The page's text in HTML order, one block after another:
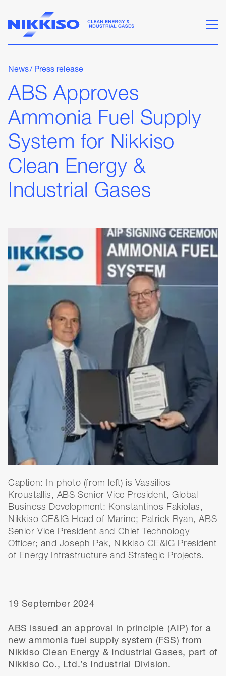
News/ Press release
ABS Approves
Ammonia Fuel Supply
System for Nikkiso
Clean Energy &
Industrial Gases
Caption: In photo (from left) is Vassilios
Kroustallis, ABS Senior Vice President, Global
Business Development: Konstantinos Fakiolas,
Nikkiso CE&IG Head of Marine; Patrick Ryan, ABS
Senior Vice President and Chief Technology
Officer; and Joseph Pak, Nikkiso CE&IG President
of Energy Infrastructure and Strategic Projects.
19 September 2024
ABS issued an approval in principle (AIP) for a
new ammonia fuel supply system (FSS) from
Nikkiso Clean Energy & Industrial Gases, part of
Nikkiso Co., Ltd.’s Industrial Division.